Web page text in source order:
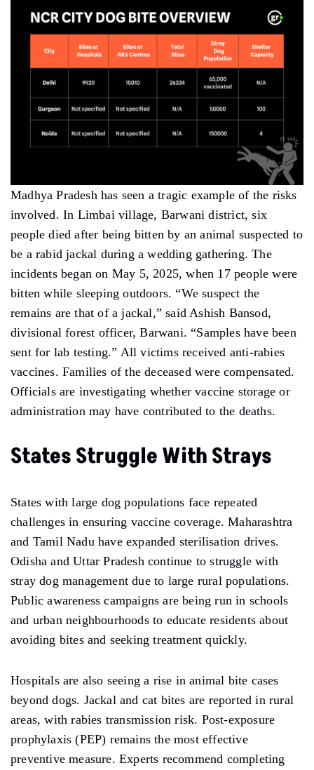
Madhya Pradesh has seen a tragic example of the risks
involved. In Limbai village, Barwani district, six
people died after being bitten by an animal suspected to
be a rabid jackal during a wedding gathering. The
incidents began on May 5, 2025, when 17 people were
bitten while sleeping outdoors. “We suspect the
remains are that of a jackal,” said Ashish Bansod,
divisional forest officer, Barwani. “Samples have been
sent for lab testing.” All victims received anti-rabies
vaccines. Families of the deceased were compensated.
Officials are investigating whether vaccine storage or
administration may have contributed to the deaths.
States Struggle With Strays
States with large dog populations face repeated
challenges in ensuring vaccine coverage. Maharashtra
and Tamil Nadu have expanded sterilisation drives.
Odisha and Uttar Pradesh continue to struggle with
stray dog management due to large rural populations.
Public awareness campaigns are being run in schools
and urban neighbourhoods to educate residents about
avoiding bites and seeking treatment quickly.
Hospitals are also seeing a rise in animal bite cases
beyond dogs. Jackal and cat bites are reported in rural
areas, with rabies transmission risk. Post-exposure
prophylaxis (PEP) remains the most effective
preventive measure. Experts recommend completing